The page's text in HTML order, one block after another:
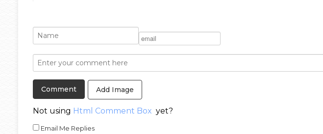
Add Image
Not using Html Comment Box yet?
Email Me Replies